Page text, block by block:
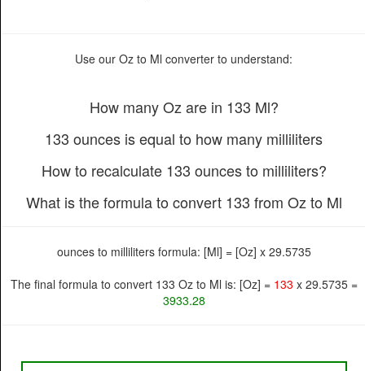
Use our Oz to Ml converter to understand:
How many Oz are in 133 Ml?
133 ounces is equal to how many milliliters
How to recalculate 133 ounces to milliliters?
What is the formula to convert 133 from Oz to Ml
ounces to milliliters formula: [Ml] = [Oz] x 29.5735
The final formula to convert 133 Oz to Ml is: [Oz] = 133 x 29.5735 =
3933.28